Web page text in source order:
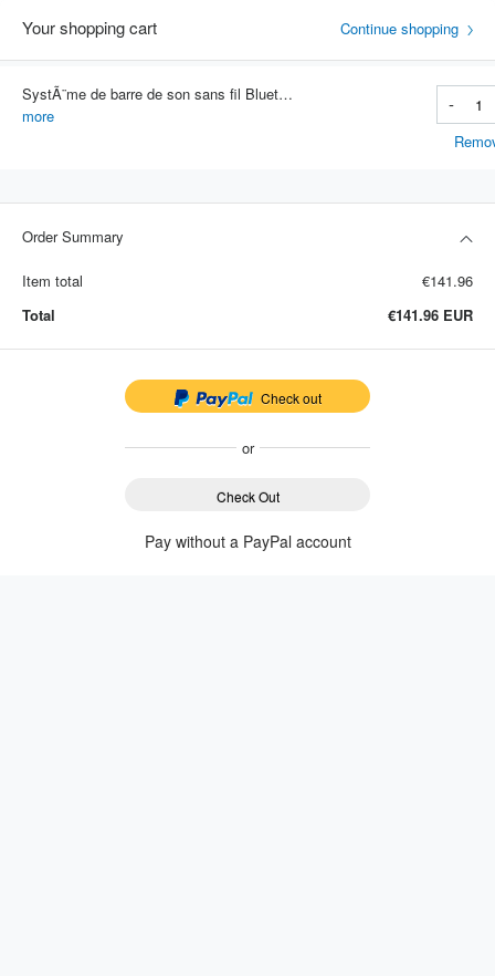
Your shopping cart Continue shopping
SystÃ¨me de barre de son sans fil Bluetooth, haut-parleur super puissant, stÃ©rÃ©o surround filaire, cinÃ©ma maison, budgÃ©tair
Item #: 3146
more
-
Order Summary
Item total
€141.96
Total
€141.96 EUR
Check out
or
Check Out
Pay without a PayPal account